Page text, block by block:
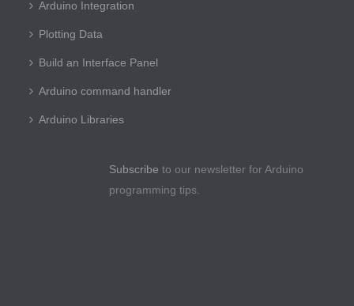
Arduino Integration
Plotting Data
Build an Interface Panel
Arduino command handler
Arduino Libraries
Subscribe to our newsletter for Arduino
programming tips.